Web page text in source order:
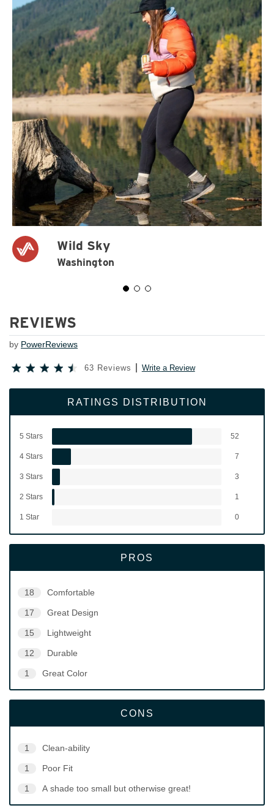
Wild Sky
Washington
REVIEWS
by PowerReviews
63 Reviews Write a Review
RATINGS DISTRIBUTION
5 Stars 52
4 Stars 7
3 Stars 3
2 Stars 1
1 Star 0
PROS
18 Comfortable
17 Great Design
15 Lightweight
12 Durable
1 Great Color
CONS
1 Clean-ability
1 Poor Fit
1 A shade too small but otherwise great!